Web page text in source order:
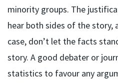
minority groups. The
hear both sides of the story,
case, don’t let the facts
story. A good debater or
statistics to favour any